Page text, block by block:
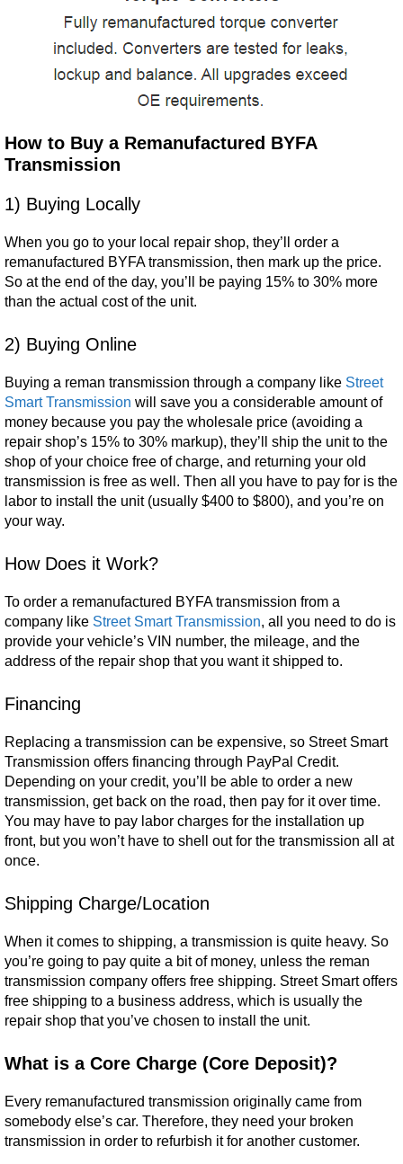
How to Buy a Remanufactured BYFA
Transmission
1) Buying Locally
When you go to your local repair shop, they’ll order a
remanufactured BYFA transmission, then mark up the price.
So at the end of the day, you’ll be paying 15% to 30% more
than the actual cost of the unit.
2) Buying Online
Buying a reman transmission through a company like Street
Smart Transmission will save you a considerable amount of
money because you pay the wholesale price (avoiding a
repair shop’s 15% to 30% markup), they’ll ship the unit to the
shop of your choice free of charge, and returning your old
transmission is free as well. Then all you have to pay for is the
labor to install the unit (usually $400 to $800), and you’re on
your way.
How Does it Work?
To order a remanufactured BYFA transmission from a
company like Street Smart Transmission, all you need to do is
provide your vehicle’s VIN number, the mileage, and the
address of the repair shop that you want it shipped to.
Financing
Replacing a transmission can be expensive, so Street Smart
Transmission offers financing through PayPal Credit.
Depending on your credit, you’ll be able to order a new
transmission, get back on the road, then pay for it over time.
You may have to pay labor charges for the installation up
front, but you won’t have to shell out for the transmission all at
once.
Shipping Charge/Location
When it comes to shipping, a transmission is quite heavy. So
you’re going to pay quite a bit of money, unless the reman
transmission company offers free shipping. Street Smart offers
free shipping to a business address, which is usually the
repair shop that you’ve chosen to install the unit.
What is a Core Charge (Core Deposit)?
Every remanufactured transmission originally came from
somebody else’s car. Therefore, they need your broken
transmission in order to refurbish it for another customer.